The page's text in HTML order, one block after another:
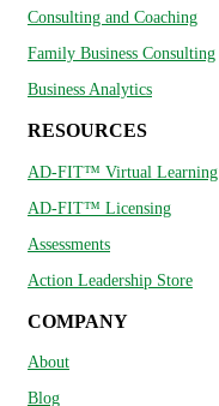
Consulting and Coaching
Family Business Consulting
Business Analytics
RESOURCES
AD-FIT™ Virtual Learning
AD-FIT™ Licensing
Assessments
Action Leadership Store
COMPANY
About
Blog